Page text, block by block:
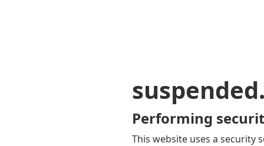
Performing
This website uses a security